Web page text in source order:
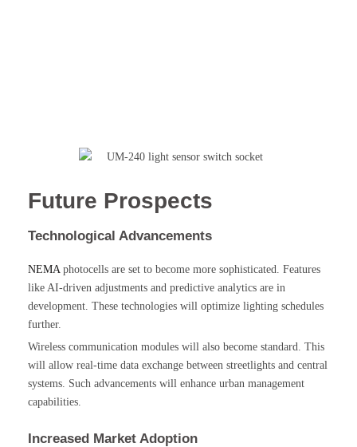
Future Prospects
Technological Advancements
NEMA photocells are set to become more sophisticated. Features
like AI-driven adjustments and predictive analytics are in
development. These technologies will optimize lighting schedules
further.
Wireless communication modules will also become standard. This
will allow real-time data exchange between streetlights and central
systems. Such advancements will enhance urban management
capabilities.
Increased Market Adoption